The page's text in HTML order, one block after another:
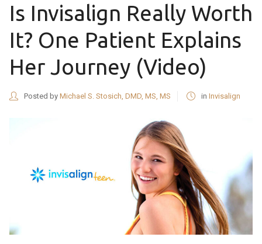
Is Invisalign Really Worth
It? One Patient Explains
Her Journey (Video)
Posted by Michael S. Stosich, DMD, MS, MS in Invisalign